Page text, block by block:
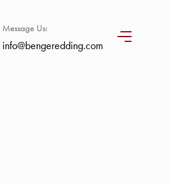
Message Us:
info@bengeredding.com